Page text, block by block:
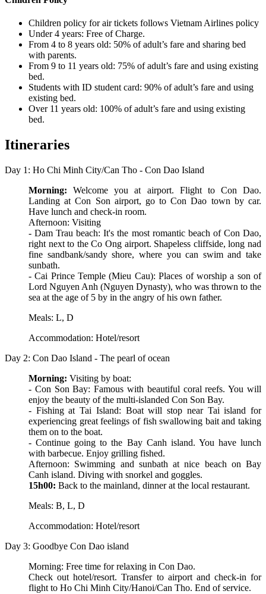
Children policy for air tickets follows Vietnam Airlines policy
Under 4 years: Free of Charge.
From 4 to 8 years old: 50% of adult’s fare and sharing bed
with parents.
From 9 to 11 years old: 75% of adult’s fare and using existing
bed.
Students with ID student card: 90% of adult’s fare and using
existing bed.
Over 11 years old: 100% of adult’s fare and using existing
bed.
Itineraries
Day 1: Ho Chi Minh City/Can Tho - Con Dao Island
Morning:Welcome you at airport. Flight to Con Dao.
Landing at Con Son airport, go to Con Dao town by car.
Have lunch and check-in room.
Afternoon: Visiting
- Dam Trau beach: It's the most romantic beach of Con Dao,
right next to the Co Ong airport. Shapeless cliffside, long nad
fine sandbank/sandy shore, where you can swim and take
sunbath.
- Cai Prince Temple (Mieu Cau): Places of worship a son of
Lord Nguyen Anh (Nguyen Dynasty), who was thrown to the
sea at the age of 5 by in the angry of his own father.
Meals: L, D
Accommodation: Hotel/resort
Day 2: Con Dao Island - The pearl of ocean
Morning: Visiting by boat:
- Con Son Bay: Famous with beautiful coral reefs. You will
enjoy the beauty of the multi-islanded Con Son Bay.
- Fishing at Tai Island: Boat will stop near Tai island for
experiencing great feelings of fish swallowing bait and taking
them on to the boat.
- Continue going to the Bay Canh island. You have lunch
with barbecue. Enjoy grilling fished.
Afternoon: Swimming and sunbath at nice beach on Bay
Canh island. Diving with snorkel and goggles.
15h00: Back to the mainland, dinner at the local restaurant.
Meals: B, L, D
Accommodation: Hotel/resort
Day 3: Goodbye Con Dao island
Morning: Free time for relaxing in Con Dao.
Check out hotel/resort. Transfer to airport and check-in for
flight to Ho Chi Minh City/Hanoi/Can Tho. End of service.